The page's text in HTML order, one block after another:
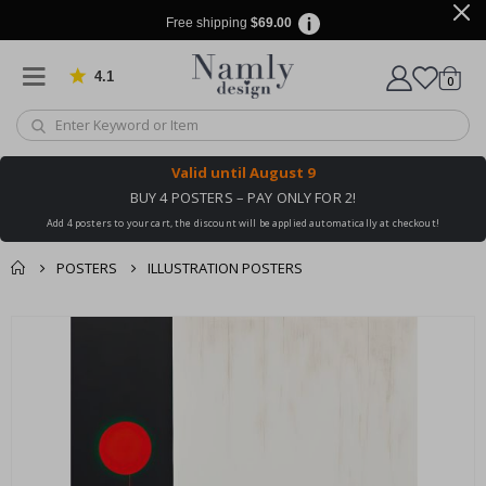
Free shipping $69.00
4.1 Based on 1024 votes
Cart
0items
Valid until August 9
BUY 4 POSTERS – PAY ONLY FOR 2!
Add 4 posters to your cart, the discount will be applied automatically at checkout!
POSTERS ILLUSTRATION POSTERS
You might also like